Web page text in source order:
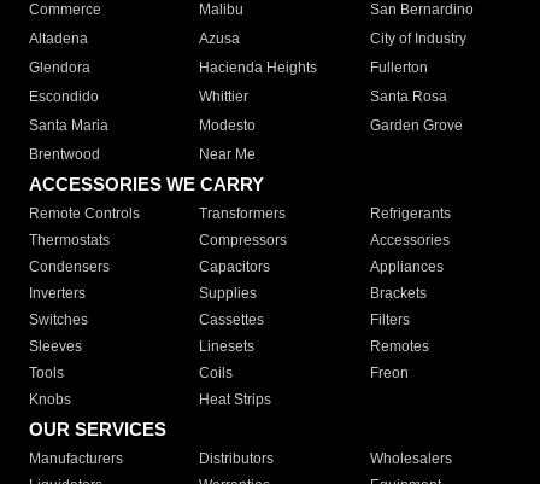
Commerce
Malibu
San Bernardino
Altadena
Azusa
City of Industry
Glendora
Hacienda Heights
Fullerton
Escondido
Whittier
Santa Rosa
Santa Maria
Modesto
Garden Grove
Brentwood
Near Me
ACCESSORIES WE CARRY
Remote Controls Transformers
Refrigerants
Thermostats
Compressors
Accessories
Condensers
Capacitors
Appliances
Inverters
Supplies
Brackets
Switches
Cassettes
Filters
Sleeves
Linesets
Remotes
Tools
Coils
Freon
Knobs
Heat Strips
OUR SERVICES
Manufacturers Distributors
Wholesalers